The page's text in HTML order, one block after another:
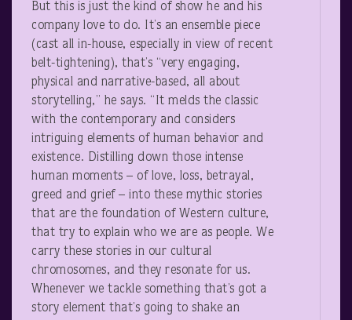
But this is just the kind of show he and his
company love to do. It’s an ensemble piece
(cast all in-house, especially in view of recent
belt-tightening), that’s “very engaging,
physical and narrative-based, all about
storytelling,” he says. “It melds the classic
with the contemporary and considers
intriguing elements of human behavior and
existence. Distilling down those intense
human moments – of love, loss, betrayal,
greed and grief – into these mythic stories
that are the foundation of Western culture,
that try to explain who we are as people. We
carry these stories in our cultural
chromosomes, and they resonate for us.
Whenever we tackle something that’s got a
story element that’s going to shake an